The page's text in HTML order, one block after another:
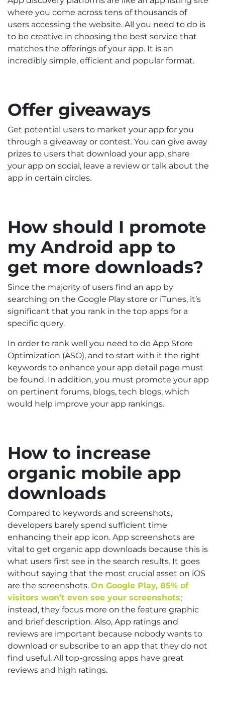
where you come across tens of thousands of
users accessing the website. All you need to do is
to be creative in choosing the best service that
matches the offerings of your app. It is an
incredibly simple, efficient and popular format.
Offer giveaways
Get potential users to market your app for you
through a giveaway or contest. You can give away
prizes to users that download your app, share
your app on social, leave a review or talk about the
app in certain circles.
How should I promote
my Android app to
get more downloads?
Since the majority of users find an app by
searching on the Google Play store or iTunes, it’s
significant that you rank in the top apps for a
specific query.
In order to rank well you need to do App Store
Optimization (ASO), and to start with it the right
keywords to enhance your app detail page must
be found. In addition, you must promote your app
on pertinent forums, blogs, tech blogs, which
would help improve your app rankings.
How to increase
organic mobile app
downloads
Compared to keywords and screenshots,
developers barely spend sufficient time
enhancing their app icon. App screenshots are
vital to get organic app downloads because this is
what users first see in the search results. It goes
without saying that the most crucial asset on iOS
are the screenshots. On Google Play, 85% of
visitors won’t even see your screenshots;
instead, they focus more on the feature graphic
and brief description. Also, App ratings and
reviews are important because nobody wants to
download or subscribe to an app that they do not
find useful. All top-grossing apps have great
reviews and high ratings.